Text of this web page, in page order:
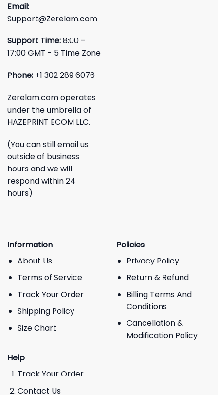
Email:
Support@Zerelam.com
Support Time:8:00 –
17:00 GMT - 5 Time Zone
Phone: +1 302 289 6076
Zerelam.com operates
under the umbrella of
HAZEPRINT ECOM LLC.
(You can still email us
outside of business
hours and we will
respond within 24
hours)
Information
About Us
Terms of Service
Track Your Order
Shipping Policy
Size Chart
Policies
Privacy Policy
Return & Refund
Billing Terms And
Conditions
Cancellation &
Modification Policy
Help
Track Your Order
Contact Us